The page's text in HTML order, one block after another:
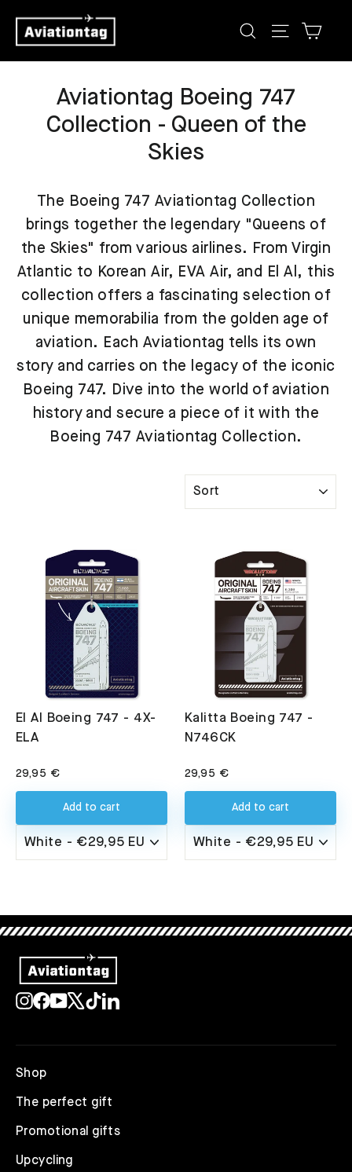
Search Site Cart
Aviationtag Boeing 747
Collection - Queen of the
Skies
The Boeing 747 Aviationtag Collection
brings together the legendary "Queens of
the Skies" from various airlines. From Virgin
Atlantic to Korean Air, EVA Air, and El Al, this
collection offers a fascinating selection of
unique memorabilia from the golden age of
aviation. Each Aviationtag tells its own
story and carries on the legacy of the iconic
Boeing 747. Dive into the world of aviation
history and secure a piece of it with the
Boeing 747 Aviationtag Collection.
El Al Boeing 747 - 4X-
ELA
29,95 €
Add to cart
Kalitta Boeing 747 -
N746CK
29,95 €
Add to cart
Instagram
Facebook
YouTube
X TikTokLinkedIn
Shop
The perfect gift
Promotional gifts
Upcycling